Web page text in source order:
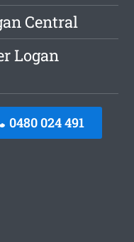
Central
Logan
0480 024 491